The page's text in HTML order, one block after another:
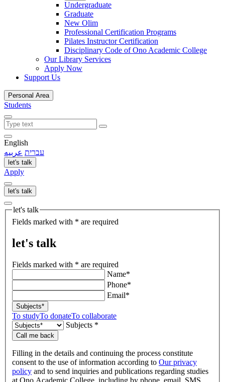
Undergraduate
Graduate
New Olim
Professional Certification Programs
Pilates Instructor Certification
Disciplinary Code of Ono Academic College
Our Library Services
Apply Now
Support Us
Personal Area
Students
English
עברית عربيه
let's talk
Apply
let's talk
let's talk
Fields marked with * are required
let's talk
Fields marked with * are required
Name*
Phone*
Email*
Subjects*
To studyTo donateTo collaborate
Subjects *
Call me back
Filling in the details and continuing the process constitute
consent to the use of information according to Our privacy
policy and to send inquiries and publications regarding studies
at Ono Academic College, including by phone, email, SMS